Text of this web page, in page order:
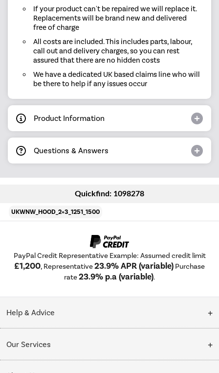
If your product can't be repaired we will replace it.
Replacements will be brand new and delivered
free of charge
All costs are included. This includes parts, labour,
call out and delivery charges, so you can rest
assured that there are no hidden costs
We have a dedicated UK based claims line who will
be there to help if any issues occur
Product Information
Questions & Answers
Quickfind: 1098278
UKWNW_HOOD_2+3_1251_1500
PayPal Credit Representative Example: Assumed credit limit
£1,200, Representative23.9% APR (variable) Purchase
rate23.9% p.a (variable).
Help & Advice
Collection Points
Our Services
Delivery